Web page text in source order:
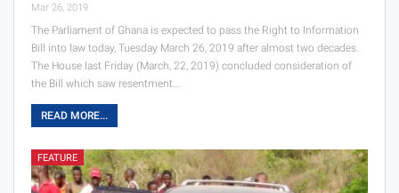
Mar 26, 2019
The Parliament of Ghana is expected to pass the Right to Information
Bill into law today, Tuesday March 26, 2019 after almost two decades.
The House last Friday (March, 22, 2019) concluded consideration of
the Bill which saw resentment…
READ MORE...
FEATURE